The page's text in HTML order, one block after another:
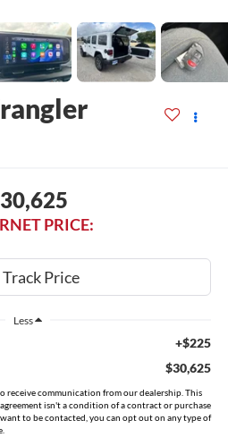
PRICE:
Less
+$225
$30,625
receive communication from our dealership. This
isn't a condition of a contract or purchase
to be contacted, you can opt out on any type of